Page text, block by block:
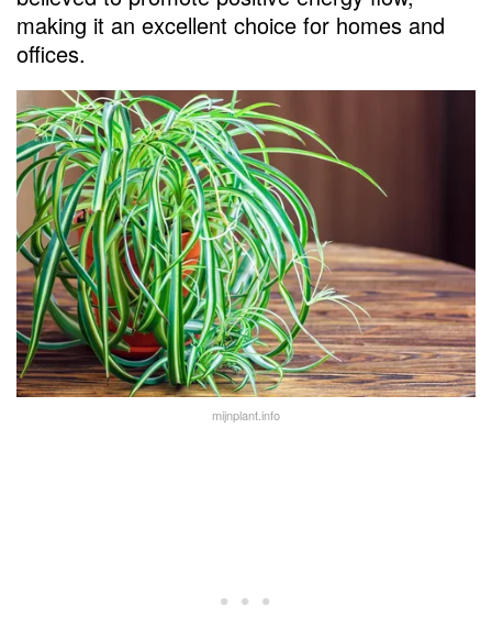
making it an excellent choice for homes and
offices.
mijnplant.info